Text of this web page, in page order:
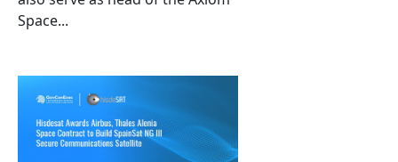
Space...